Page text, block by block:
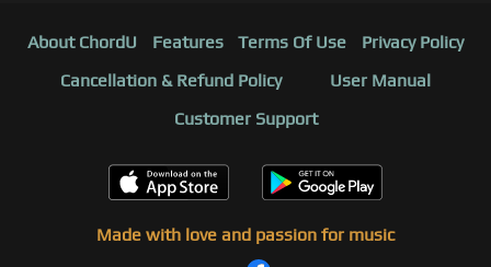
About ChordU Features Terms Of Use
Privacy Policy
Cancellation & Refund Policy
User Manual
Customer Support
Made with love and passion for music